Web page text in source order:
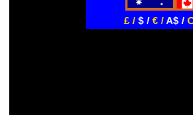
£ / $ / € /A$ /